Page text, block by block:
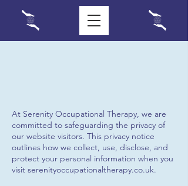
At Serenity Occupational Therapy, we are
committed to safeguarding the privacy of
our website visitors. This privacy notice
outlines how we collect, use, disclose, and
protect your personal information when you
visit serenityoccupationaltherapy.co.uk.